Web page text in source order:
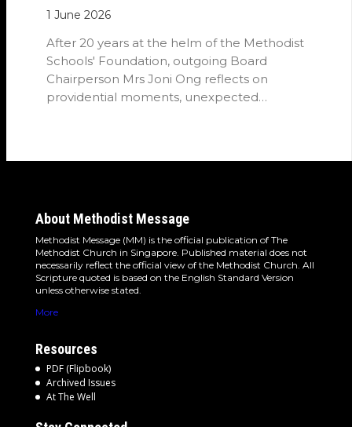
1 June 2026
After 20 years at the helm of the Methodist
Schools' Foundation, outgoing Board
Chairperson Mrs Joni Ong reflects on
providential moments, unexpected
About Methodist Message
Methodist Message (MM) is the official publication of The
Methodist Church in Singapore. Published material does not
necessarily reflect the official view of the Methodist Church. All
Scripture quoted is based on the English Standard Version
unless otherwise stated.
More
Resources
PDF (Flipbook)
Archived Issues
At The Well